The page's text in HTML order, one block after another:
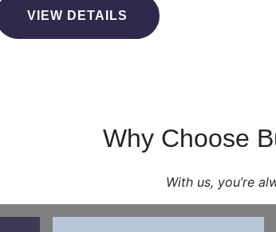
VIEW DETAILS
Why Choose
With us, you’re